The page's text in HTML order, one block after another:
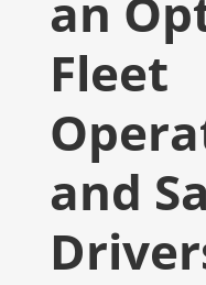
Fleet
and